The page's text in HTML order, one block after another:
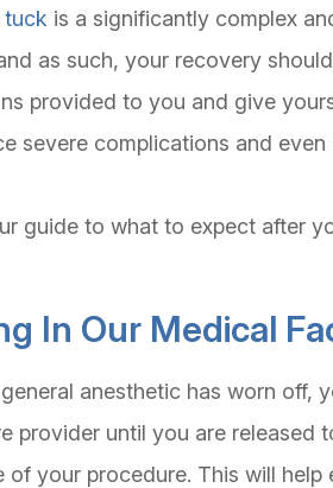
tuck is a significantly complex
as such, your recovery
provided to you and give
severe complications and
guide to what to expect after
In Our Medical
anesthetic has worn off,
provider until you are released
of your procedure. This will